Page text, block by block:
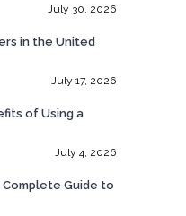
July 30, 2026
in the United
July 17, 2026
of Using a
July 4, 2026
Complete Guide to